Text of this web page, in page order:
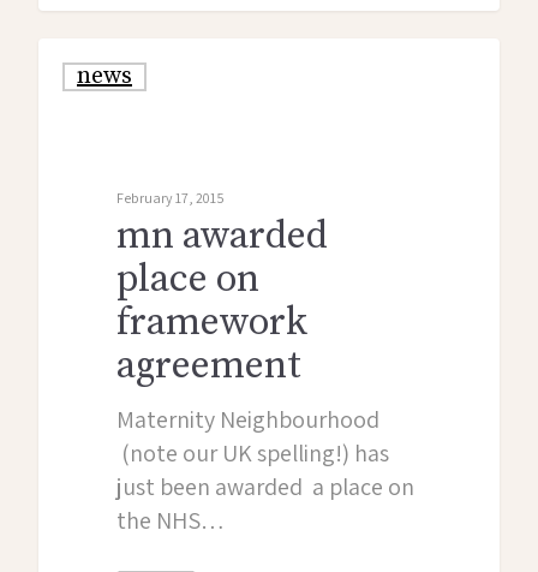
news
February 17, 2015
mn awarded
place on
framework
agreement
Maternity Neighbourhood
(note our UK spelling!) has
just been awarded a place on
the NHS…